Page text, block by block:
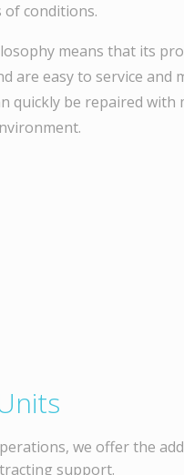
conditions.
means that its
are easy to service and
quickly be repaired with
we offer the
support.